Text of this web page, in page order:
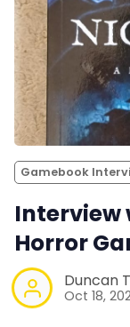
Gamebook
Interview
Horror
Duncan
Oct 18,